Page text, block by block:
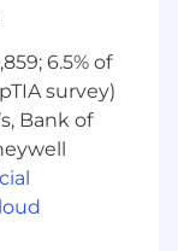
blogs,
to optimize
projects.
with
aligns with
and
6.5% of
survey)
Bank of